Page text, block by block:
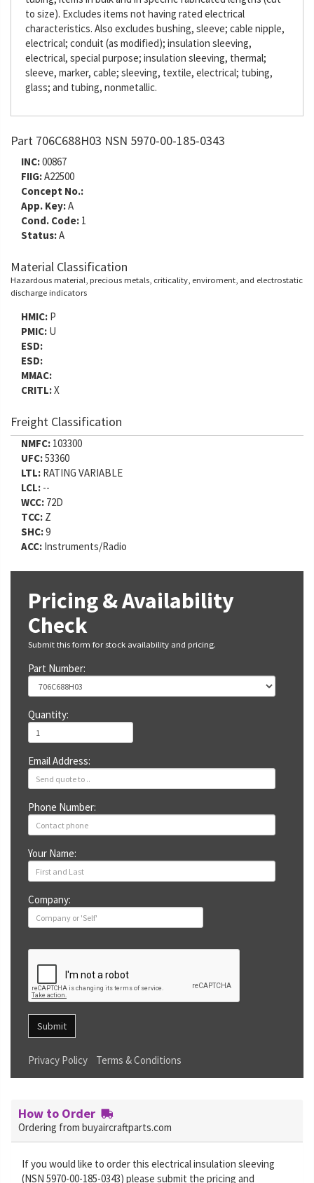
to size). Excludes items not having rated electrical
characteristics. Also excludes bushing, sleeve; cable nipple,
electrical; conduit (as modified); insulation sleeving,
electrical, special purpose; insulation sleeving, thermal;
sleeve, marker, cable; sleeving, textile, electrical; tubing,
glass; and tubing, nonmetallic.
Part 706C688H03 NSN 5970-00-185-0343
INC:00867
FIIG:A22500
Concept No.:
App. Key:A
Cond. Code: 1
Status:A
Material Classification
Hazardous material, precious metals, criticality, enviroment, and electrostatic
discharge indicators
HMIC: P
PMIC: U
ESD:
ESD:
MMAC:
CRITL:X
Freight Classification
NMFC: 103300
UFC:53360
LTL: RATING VARIABLE
LCL: --
WCC: 72D
TCC: Z
SHC:9
ACC: Instruments/Radio
Pricing & Availability
Check
Submit this form for stock availability and pricing.
Part Number:
Quantity:
Email Address:
Phone Number:
Your Name:
Company:
Submit
Privacy Policy Terms & Conditions
How to Order
Ordering from buyaircraftparts.com
If you would like to order this electrical insulation sleeving
(NSN 5970-00-185-0343) please submit the pricing and